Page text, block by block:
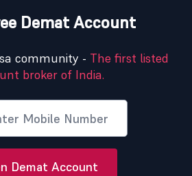
Demat Account
community - The first listed
broker of India.
Demat Account